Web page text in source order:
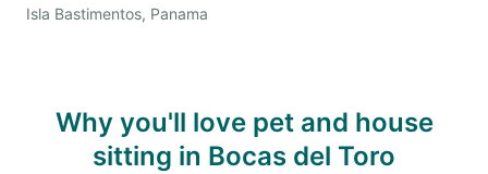
Isla Bastimentos, Panama
Why you'll love pet and house
sitting in Bocas del Toro